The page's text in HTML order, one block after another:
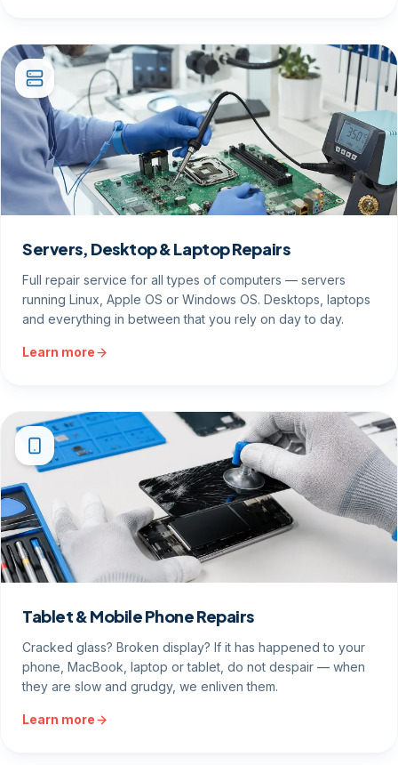
Servers, Desktop & Laptop Repairs
Full repair service for all types of computers — servers
running Linux, Apple OS or Windows OS. Desktops, laptops
and everything in between that you rely on day to day.
Learn more
Tablet & Mobile Phone Repairs
Cracked glass? Broken display? If it has happened to your
phone, MacBook, laptop or tablet, do not despair — when
they are slow and grudgy, we enliven them.
Learn more